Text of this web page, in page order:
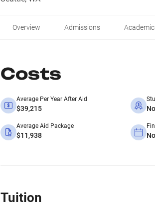
Overview Admissions
Costs
Average Per Year After Aid
$39,215
Average Aid Package
$11,938
Tuition